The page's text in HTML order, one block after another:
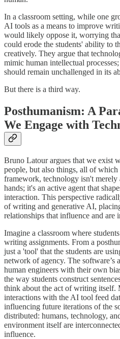
In a classroom setting, while one
AI tools as a means to improve
would likely oppose it, worrying
could erode the students' ability to
creatively. They argue that
mimic human intellectual
should remain unchallenged in its
But there is a third way.
Posthumanism: A
We Engage with
Bruno Latour argues that we exist
people, but also things, all of
framework, technology isn't merely
hands; it's an active agent that
interaction. This perspective
of writing and generative AI,
relationships that influence and are
Imagine a classroom where
writing assignments. From a
just a 'tool' that the students are
network of agency. The software’s
human engineers with their own
the way students construct
think about the act of writing itself.
interactions with the AI tool feed
influencing future iterations of the
distributed: humans, technology,
environment itself are
influence.